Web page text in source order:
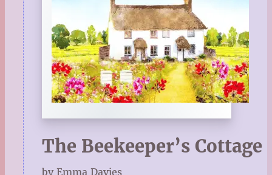
The Beekeeper’s Cottage
by Emma Davies